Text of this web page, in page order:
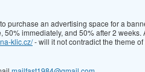
purchase an advertising space for a
immediately, and 50% after 2 weeks.
klic.cz/- will it not contradict the theme of